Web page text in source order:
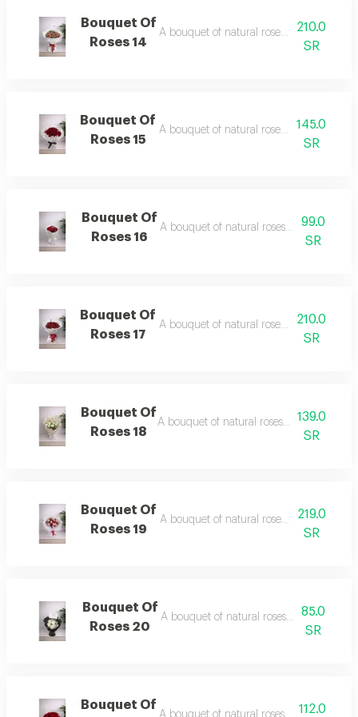
Bouquet Of
Roses 14
A bouquet of natural roses in elegant
210.0
SR
Bouquet Of
Roses 15
A bouquet of natural roses in elegant
145.0
SR
Bouquet Of
Roses 16
A bouquet of natural roses in elegant
99.0
SR
Bouquet Of
Roses 17
A bouquet of natural roses in elegant
210.0
SR
Bouquet Of
Roses 18
A bouquet of natural roses in elegant
139.0
SR
Bouquet Of
Roses 19
A bouquet of natural roses in elegant
219.0
SR
Bouquet Of
Roses 20
A bouquet of natural roses in elegant
85.0
SR
Bouquet Of
A bouquet of natural roses in elegant
112.0